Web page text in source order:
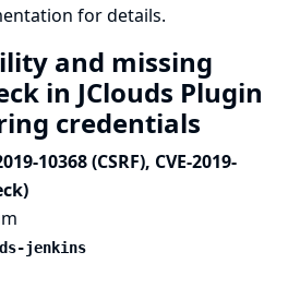
for details.
and missing
in JClouds Plugin
credentials
10368 (CSRF), CVE-2019-
jenkins